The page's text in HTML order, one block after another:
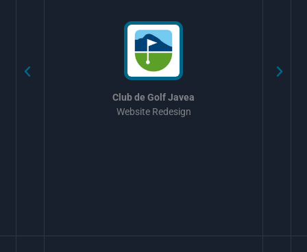
Club de Golf Javea
Website Redesign